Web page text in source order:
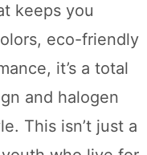
keeps you
eco-friendly
it’s a total
and halogen
This isn’t just a